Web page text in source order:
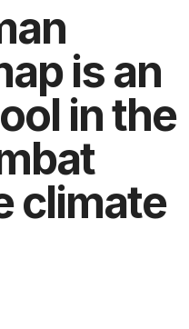
is an
in the
climate